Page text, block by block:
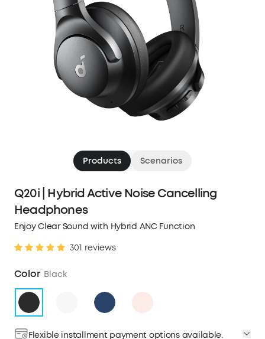
Products Scenarios
Q20i | Hybrid Active Noise Cancelling
Headphones
Enjoy Clear Sound with Hybrid ANC Function
301 reviews
Color Black
Flexible installment payment options available.